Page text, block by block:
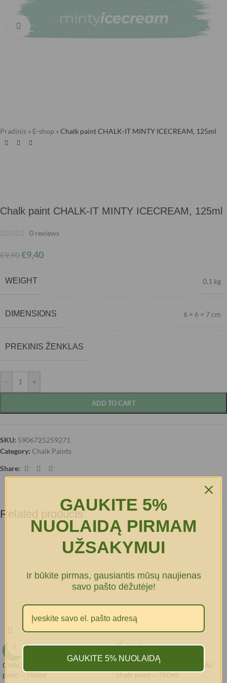
Click to enlarge
Pradinis » E-shop » Chalk paint CHALK-IT MINTY ICECREAM, 125ml
Chalk paint CHALK-IT MINTY ICECREAM, 125ml
0 reviews
€9,90€9,40
WEIGHT 0,1 kg
DIMENSIONS 6 × 6 × 7 cm
PREKINIS ŽENKLAS
- +
ADD TO CART
SKU: 5906725259271
Category: Chalk Paints
Share:
Related products
CHALK-IT LINEN SUIT chalk
paint – 750ml
CHALK-IT MINTY ICECREAM
chalk paint – 750ml
GAUKITE 5%
NUOLAIDĄ PIRMAM
UŽSAKYMUI
Ir būkite pirmas, gausiantis mūsų naujienas
savo pašto dėžutėje!
GAUKITE 5% NUOLAIDĄ